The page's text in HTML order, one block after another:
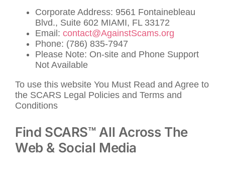
Corporate Address: 9561 Fontainebleau
Blvd., Suite 602 MIAMI, FL 33172
Email: contact@AgainstScams.org
Phone: (786) 835-7947
Please Note: On-site and Phone Support
Not Available
To use this website You Must Read and Agree to
the SCARS Legal Policies and Terms and
Conditions
Find SCARS™ All Across The
Web & Social Media